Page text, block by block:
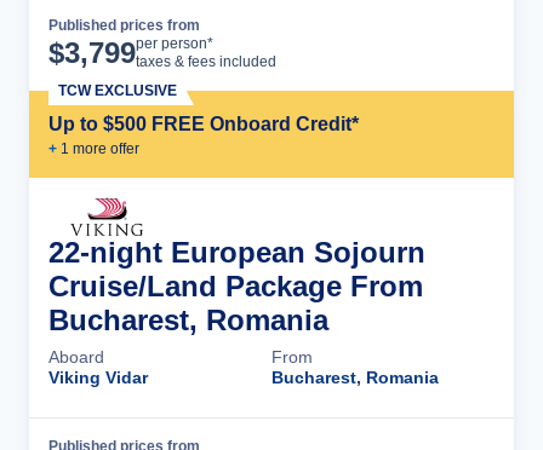
Published prices from
$3,799per person*
taxes & fees included
Up to $500 FREE Onboard Credit*
+ 1 more offer
TCW EXCLUSIVE
22-night European Sojourn
Cruise/Land Package From
Bucharest, Romania
Aboard
Viking Vidar
From
Bucharest, Romania
Published prices from